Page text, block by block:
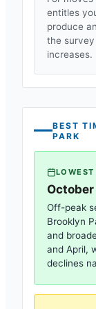
entitles
produce
the
increases.
BEST
PARK
LOWEST
Off-peak
Brooklyn
and
and April,
declines